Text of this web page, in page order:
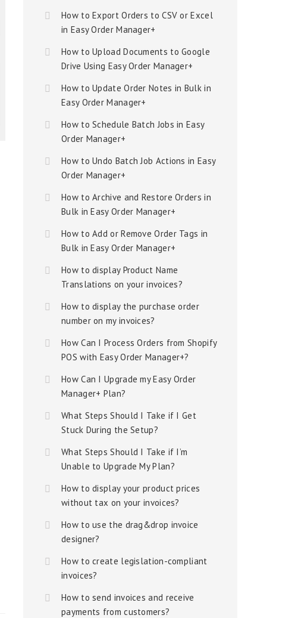
How to Export Orders to CSV or Excel
in Easy Order Manager+
How to Upload Documents to Google
Drive Using Easy Order Manager+
How to Update Order Notes in Bulk in
Easy Order Manager+
How to Schedule Batch Jobs in Easy
Order Manager+
How to Undo Batch Job Actions in Easy
Order Manager+
How to Archive and Restore Orders in
Bulk in Easy Order Manager+
How to Add or Remove Order Tags in
Bulk in Easy Order Manager+
How to display Product Name
Translations on your invoices?
How to display the purchase order
number on my invoices?
How Can I Process Orders from Shopify
POS with Easy Order Manager+?
How Can I Upgrade my Easy Order
Manager+ Plan?
What Steps Should I Take if I Get
Stuck During the Setup?
What Steps Should I Take if I’m
Unable to Upgrade My Plan?
How to display your product prices
without tax on your invoices?
How to use the drag&drop invoice
designer?
How to create legislation-compliant
invoices?
How to send invoices and receive
payments from customers?